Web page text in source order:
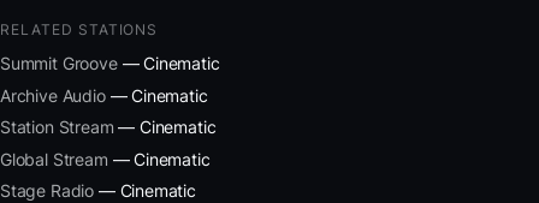
RELATED STATIONS
Summit Groove— Cinematic
Archive Audio— Cinematic
Station Stream — Cinematic
Global Stream — Cinematic
Stage Radio — Cinematic